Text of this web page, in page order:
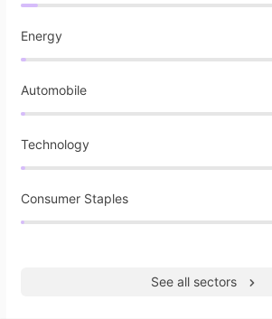
Energy
Automobile
Technology
Consumer Staples
See all sectors